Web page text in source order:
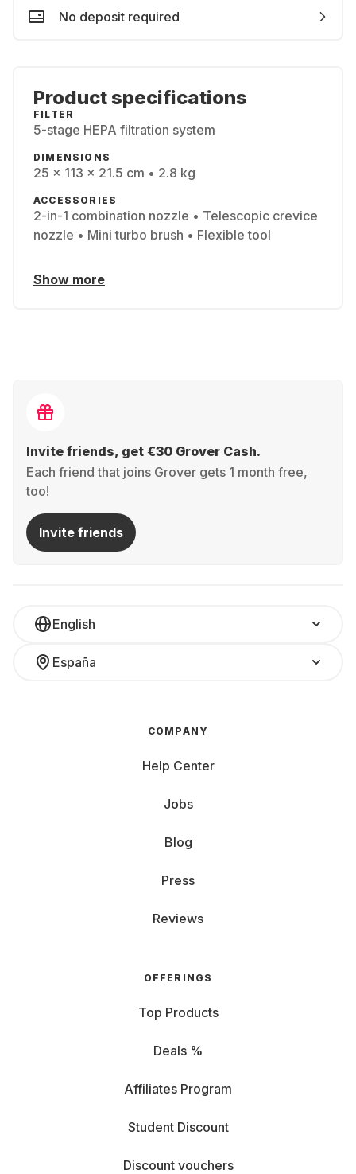
No deposit required
Product specifications
FILTER
5-stage HEPA filtration system
DIMENSIONS
25 x 113 x 21.5 cm • 2.8 kg
ACCESSORIES
2-in-1 combination nozzle • Telescopic crevice
nozzle • Mini turbo brush • Flexible tool
Show more
Invite friends, get €30 Grover Cash.
Each friend that joins Grover gets 1 month free,
too!
Invite friends
English
España
COMPANY
Help Center
Jobs
Blog
Press
Reviews
OFFERINGS
Top Products
Deals %
Affiliates Program
Student Discount
Discount vouchers